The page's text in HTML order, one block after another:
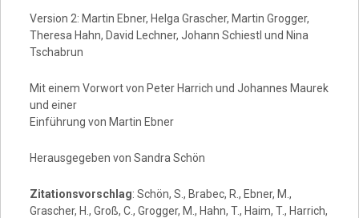
Version 2: Martin Ebner, Helga Grascher, Martin Grogger,
Theresa Hahn, David Lechner, Johann Schiestl und Nina
Tschabrun
Mit einem Vorwort von Peter Harrich und Johannes Maurek
und einer
Einführung von Martin Ebner
Herausgegeben von Sandra Schön
Zitationsvorschlag: Schön, S., Brabec, R., Ebner, M.,
Grascher, H., Groß, C., Grogger, M., Hahn, T., Haim, T., Harrich,